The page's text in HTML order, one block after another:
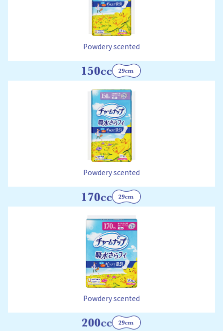
Powdery scented
Powdery scented
Powdery scented